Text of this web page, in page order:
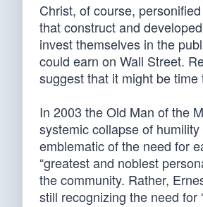
Christ, of course,
that construct and
invest themselves in the
could earn on Wall Street.
suggest that it might be time
In 2003 the Old Man of the
systemic collapse of
emblematic of the need for
“greatest and noblest
the community. Rather,
still recognizing the need for